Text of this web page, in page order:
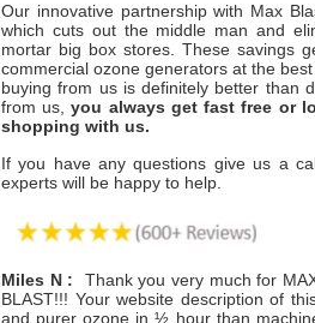
Our innovative partnership with Max
which cuts out the middle man and
mortar big box stores. These savings
commercial ozone generators at the
buying from us is definitely better than
from us,you always get fast free or
shopping with us.
If you have any questions give us a
experts will be happy to help.
Miles N :
Thank you very much for
BLAST!!! Your website description of
and purer ozone in ½ hour than